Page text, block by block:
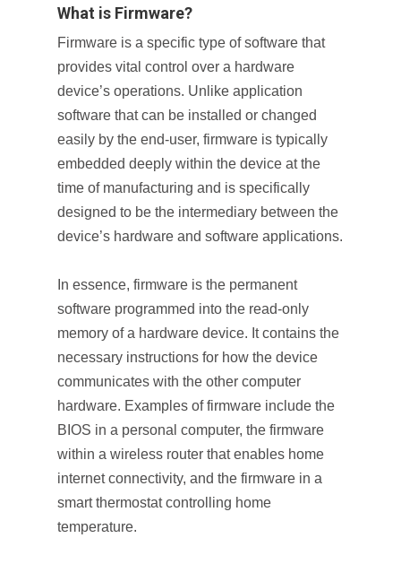
What is Firmware?
Firmware is a specific type of software that
provides vital control over a hardware
device’s operations. Unlike application
software that can be installed or changed
easily by the end-user, firmware is typically
embedded deeply within the device at the
time of manufacturing and is specifically
designed to be the intermediary between the
device’s hardware and software applications.
In essence, firmware is the permanent
software programmed into the read-only
memory of a hardware device. It contains the
necessary instructions for how the device
communicates with the other computer
hardware. Examples of firmware include the
BIOS in a personal computer, the firmware
within a wireless router that enables home
internet connectivity, and the firmware in a
smart thermostat controlling home
temperature.